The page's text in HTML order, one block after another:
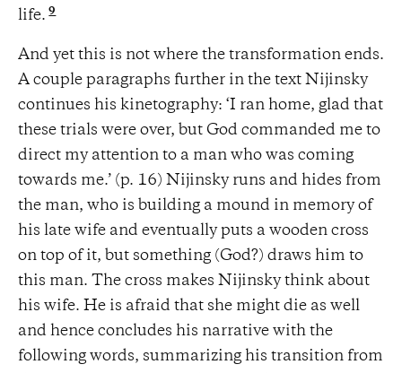
life. 9
And yet this is not where the transformation ends.
A couple paragraphs further in the text Nijinsky
continues his kinetography: ‘I ran home, glad that
these trials were over, but God commanded me to
direct my attention to a man who was coming
towards me.’ (p. 16) Nijinsky runs and hides from
the man, who is building a mound in memory of
his late wife and eventually puts a wooden cross
on top of it, but something (God?) draws him to
this man. The cross makes Nijinsky think about
his wife. He is afraid that she might die as well
and hence concludes his narrative with the
following words, summarizing his transition from